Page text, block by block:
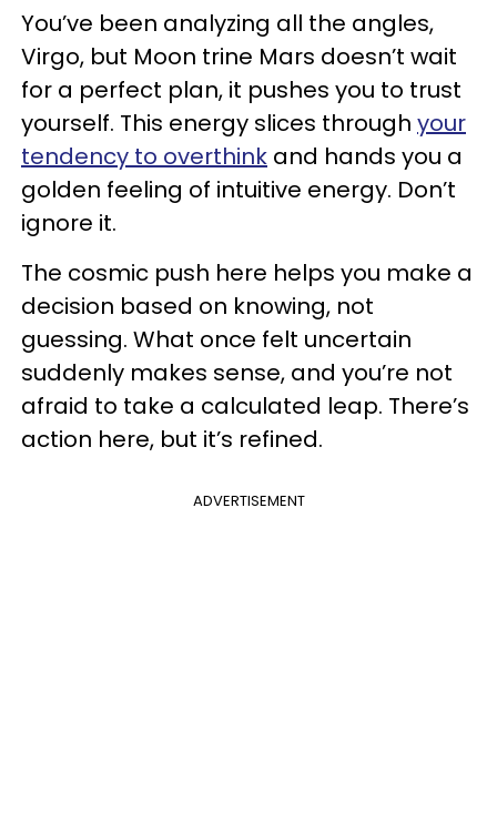
You’ve been analyzing all the angles,
Virgo, but Moon trine Mars doesn’t wait
for a perfect plan, it pushes you to trust
yourself. This energy slices through your
tendency to overthink and hands you a
golden feeling of intuitive energy. Don’t
ignore it.
The cosmic push here helps you make a
decision based on knowing, not
guessing. What once felt uncertain
suddenly makes sense, and you’re not
afraid to take a calculated leap. There’s
action here, but it’s refined.
ADVERTISEMENT